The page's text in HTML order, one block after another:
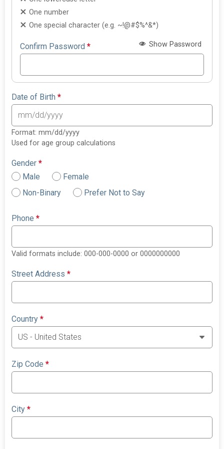
One number
One special character (e.g. ~!@#$%^&*)
Confirm Password* Show Password
Date of Birth*
Format: mm/dd/yyyy
Used for age group calculations
Gender*
Male
Female
Non-Binary
Prefer Not to Say
Phone*
Valid formats include: 000-000-0000 or 0000000000
Street Address*
Country*
Zip Code*
City*